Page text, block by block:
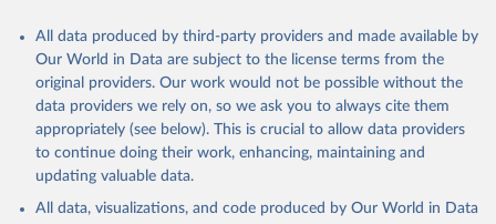
Aruba: Government of Aruba
(https://www.government.aw )
Australia: Government of Australia via CovidBaseAU
https://data.who.int/dashboards/covid19/ )
Austria: European CDC
https://www.ecdc.europa.eu/en/publications-
data/data-covid-19-vaccination-eu-eea
Azerbaijan: Government of Azerbaijan
All data produced by third-party providers and made available by
Our World in Data are subject to the license terms from the
original providers. Our work would not be possible without the
data providers we rely on, so we ask you to always cite them
appropriately (see below). This is crucial to allow data providers
to continue doing their work, enhancing, maintaining and
updating valuable data.
All data, visualizations, and code produced by Our World in Data